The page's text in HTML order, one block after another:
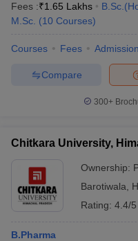
Fees :₹1.65 Lakhs
M.Sc. (10 Courses)
Courses Fees
Compare
300+
Chitkara University,
Ownership:
Barotiwala
Rating: 4.4/5
B.Pharma